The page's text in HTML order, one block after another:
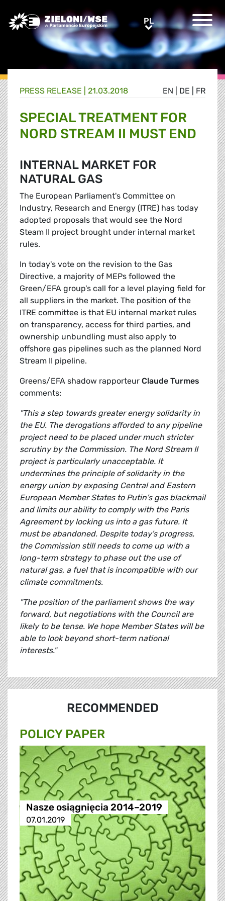
Greens/EFA Home PLPL
EN DE FR
PRESS RELEASE | 21.03.2018
SPECIAL TREATMENT FOR
NORD STREAM II MUST END
INTERNAL MARKET FOR
NATURAL GAS
The European Parliament's Committee on
Industry, Research and Energy (ITRE) has today
adopted proposals that would see the Nord
Steam II project brought under internal market
rules.
In today's vote on the revision to the Gas
Directive, a majority of MEPs followed the
Green/EFA group's call for a level playing field for
all suppliers in the market. The position of the
ITRE committee is that EU internal market rules
on transparency, access for third parties, and
ownership unbundling must also apply to
offshore gas pipelines such as the planned Nord
Stream II pipeline.
Greens/EFA shadow rapporteur Claude Turmes
comments:
"This a step towards greater energy solidarity in
the EU. The derogations afforded to any pipeline
project need to be placed under much stricter
scrutiny by the Commission. The Nord Stream II
project is particularly unacceptable. It
undermines the principle of solidarity in the
energy union by exposing Central and Eastern
European Member States to Putin's gas blackmail
and limits our ability to comply with the Paris
Agreement by locking us into a gas future. It
must be abandoned. Despite today's progress,
the Commission still needs to come up with a
long-term strategy to phase out the use of
natural gas, a fuel that is incompatible with our
climate commitments.
"The position of the parliament shows the way
forward, but negotiations with the Council are
likely to be tense. We hope Member States will be
able to look beyond short-term national
interests."
RECOMMENDED
POLICY PAPER
Nasze osiągnięcia 2014–2019
07.01.2019